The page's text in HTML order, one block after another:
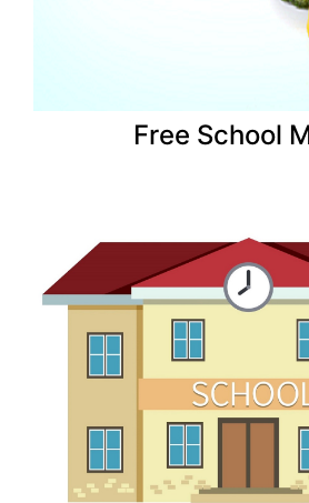
Free School